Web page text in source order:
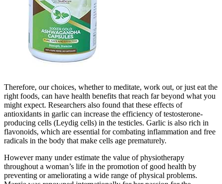
Therefore, our choices, whether to meditate, work out, or just eat the
right foods, can have health benefits that reach far beyond what you
might expect. Researchers also found that these effects of
antioxidants in garlic can increase the efficiency of testosterone-
producing cells (Leydig cells) in the testicles. Garlic is also rich in
flavonoids, which are essential for combating inflammation and free
radicals in the body that make cells age prematurely.
However many under estimate the value of physiotherapy
throughout a woman’s life in the promotion of good health by
preventing or ameliorating a wide range of physical problems.